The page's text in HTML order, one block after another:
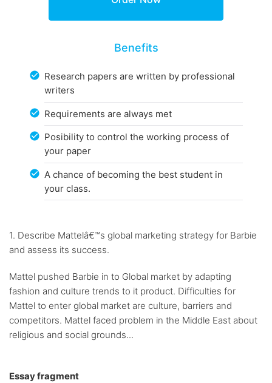
Benefits
Research papers are written by professional
writers
Requirements are always met
Posibility to control the working process of
your paper
A chance of becoming the best student in
your class.
1. Describe Mattelâ€™s global marketing strategy for Barbie
and assess its success.
Mattel pushed Barbie in to Global market by adapting
fashion and culture trends to it product. Difficulties for
Mattel to enter global market are culture, barriers and
competitors. Mattel faced problem in the Middle East about
religious and social grounds...
Essay fragment